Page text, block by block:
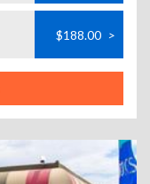
$188.00 >